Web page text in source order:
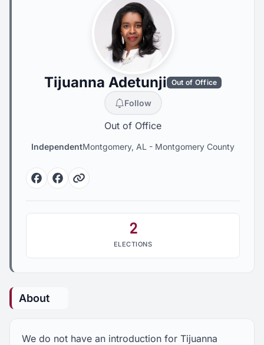
Tijuanna Adetunji Out of Office
Follow
Out of Office
IndependentMontgomery, AL - Montgomery County
Facebook
Facebook
Website
2
ELECTIONS
About
We do not have an introduction for Tijuanna